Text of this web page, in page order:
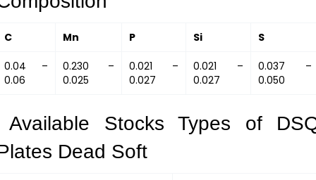
C Mn P Si S
0.04 –
0.06
0.230 –
0.025
0.021 –
0.027
0.021 –
0.027
0.037 –
0.050
Stocks Types of
Dead Soft